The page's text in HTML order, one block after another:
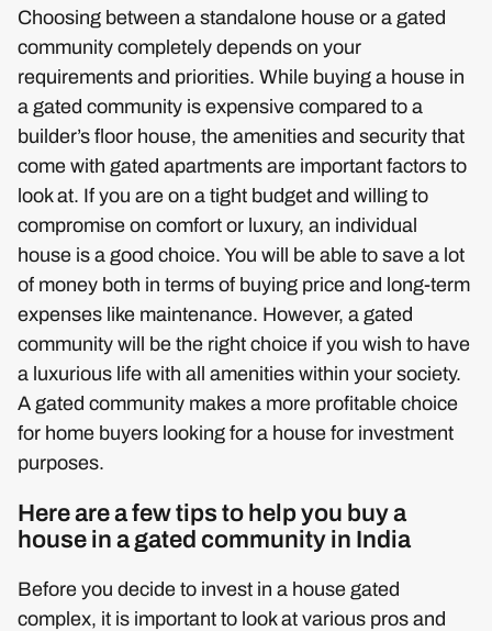
Choosing between a standalone house or a gated
community completely depends on your
requirements and priorities. While buying a house in
a gated community is expensive compared to a
builder’s floor house, the amenities and security that
come with gated apartments are important factors to
look at. If you are on a tight budget and willing to
compromise on comfort or luxury, an individual
house is a good choice. You will be able to save a lot
of money both in terms of buying price and long-term
expenses like maintenance. However, a gated
community will be the right choice if you wish to have
a luxurious life with all amenities within your society.
A gated community makes a more profitable choice
for home buyers looking for a house for investment
purposes.
Here are a few tips to help you buy a
house in a gated community in India
Before you decide to invest in a house gated
complex, it is important to look at various pros and